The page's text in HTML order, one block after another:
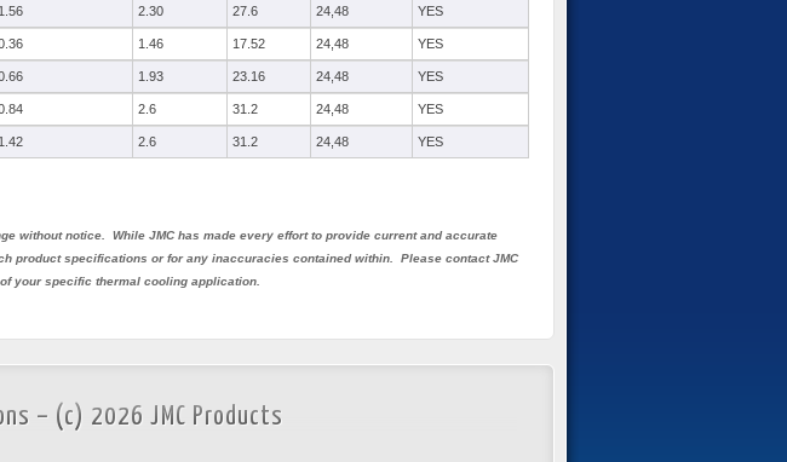
1.56 2.30 27.6 24,48 YES
1.46 17.52 24,48 YES
1.93 23.16 24,48 YES
2.6 31.2 24,48 YES
1.42 2.6 31.2 24,48 YES
without notice. While JMC has made every effort to provide current and accurate
product specifications or for any inaccuracies contained within. Please contact JMC
your specific thermal cooling application.
– (c) 2026 JMC Products